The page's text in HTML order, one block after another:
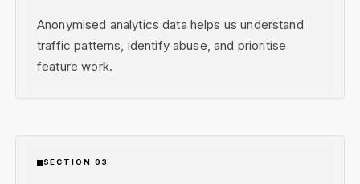
Anonymised analytics data helps us understand
traffic patterns, identify abuse, and prioritise
feature work.
SECTION 03